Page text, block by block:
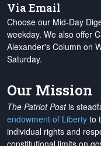
Via Email
Choose our Mid-Day
weekday. We also offer
Alexander's Column on
Saturday.
Our Mission
The Patriot Postis
endowment of Liberty to
individual rights and